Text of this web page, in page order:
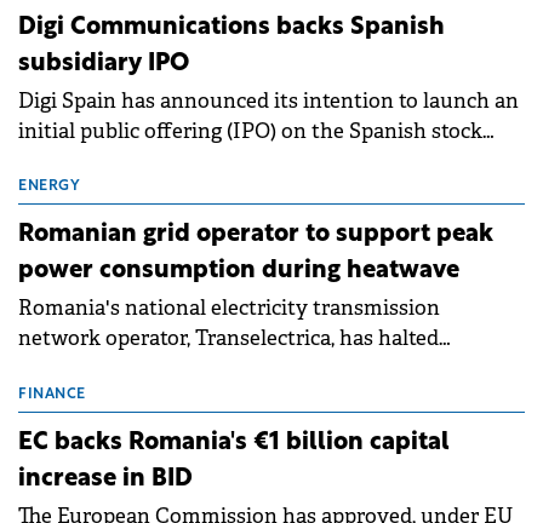
extends beyond the normalisation of interest rates.
Digi Communications backs Spanish
subsidiary IPO
Digi Spain has announced its intention to launch an
initial public offering (IPO) on the Spanish stock
million.
ENERGY
Romanian grid operator to support peak
power consumption during heatwave
Romania's national electricity transmission
network operator, Transelectrica, has halted
grid operates at maximum capacity during an
ongoing extreme heatwave. The preventive
measures aim to mitigate operational risks
associated with severe weather conditions.
FINANCE
EC backs Romania's €1 billion capital
increase in BID
The European Commission has approved, under EU